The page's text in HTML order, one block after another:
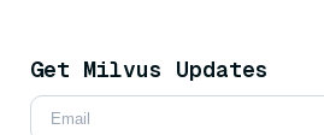
Get Milvus Updates